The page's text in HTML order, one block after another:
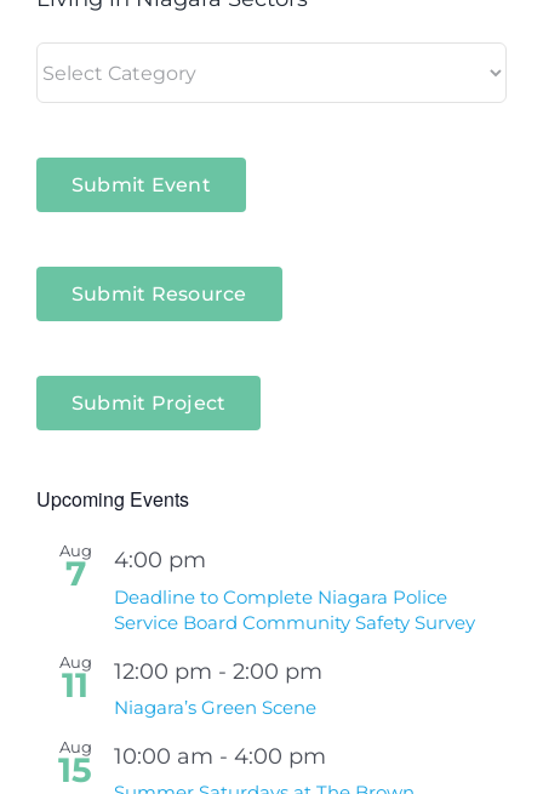
in
Submit Event
Submit Resource
Submit Project
Upcoming Events
Aug
7 4:00 pm
Deadline to Complete Niagara Police
Service Board Community Safety Survey
Aug
11 12:00 pm - 2:00 pm
Niagara’s Green Scene
Aug
15 10:00 am - 4:00 pm